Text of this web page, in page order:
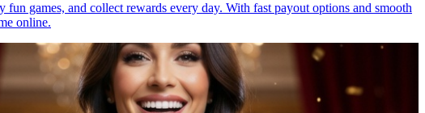
games, and collect rewards every day. With fast payout options and smooth
online.